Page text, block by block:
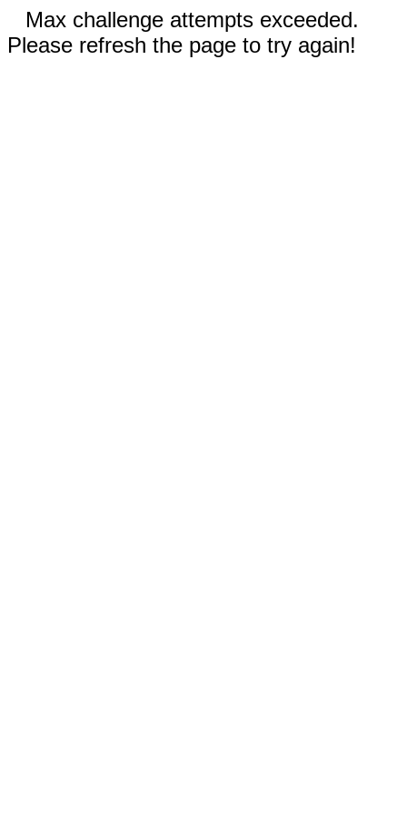
Max challenge attempts exceeded.
Please refresh the page to try again!